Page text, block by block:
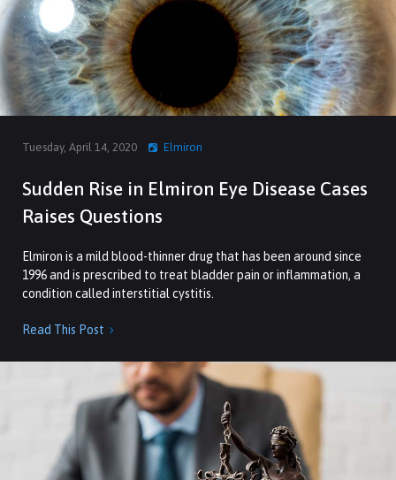
Tuesday, April 14, 2020 Elmiron
Sudden Rise in Elmiron Eye Disease Cases
Raises Questions
Elmiron is a mild blood-thinner drug that has been around since
1996 and is prescribed to treat bladder pain or inflammation, a
condition called interstitial cystitis.
Read This Post 